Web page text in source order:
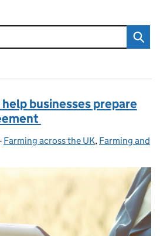
businesses prepare
- Categories:
Farming across the UK, Farming and